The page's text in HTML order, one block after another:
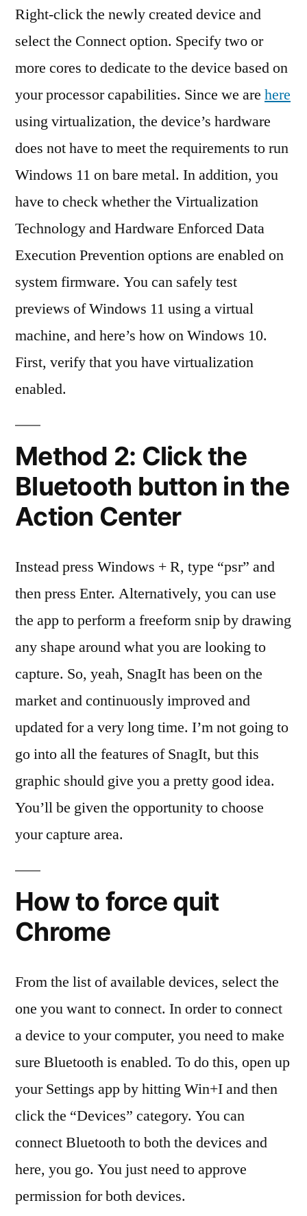
Right-click the newly created device and
select the Connect option. Specify two or
more cores to dedicate to the device based on
your processor capabilities. Since we are here
using virtualization, the device’s hardware
does not have to meet the requirements to run
Windows 11 on bare metal. In addition, you
have to check whether the Virtualization
Technology and Hardware Enforced Data
Execution Prevention options are enabled on
system firmware. You can safely test
previews of Windows 11 using a virtual
machine, and here’s how on Windows 10.
First, verify that you have virtualization
enabled.
Method 2: Click the
Bluetooth button in the
Action Center
Instead press Windows + R, type “psr” and
then press Enter. Alternatively, you can use
the app to perform a freeform snip by drawing
any shape around what you are looking to
capture. So, yeah, SnagIt has been on the
market and continuously improved and
updated for a very long time. I’m not going to
go into all the features of SnagIt, but this
graphic should give you a pretty good idea.
You’ll be given the opportunity to choose
your capture area.
How to force quit
Chrome
From the list of available devices, select the
one you want to connect. In order to connect
a device to your computer, you need to make
sure Bluetooth is enabled. To do this, open up
your Settings app by hitting Win+I and then
click the “Devices” category. You can
connect Bluetooth to both the devices and
here, you go. You just need to approve
permission for both devices.